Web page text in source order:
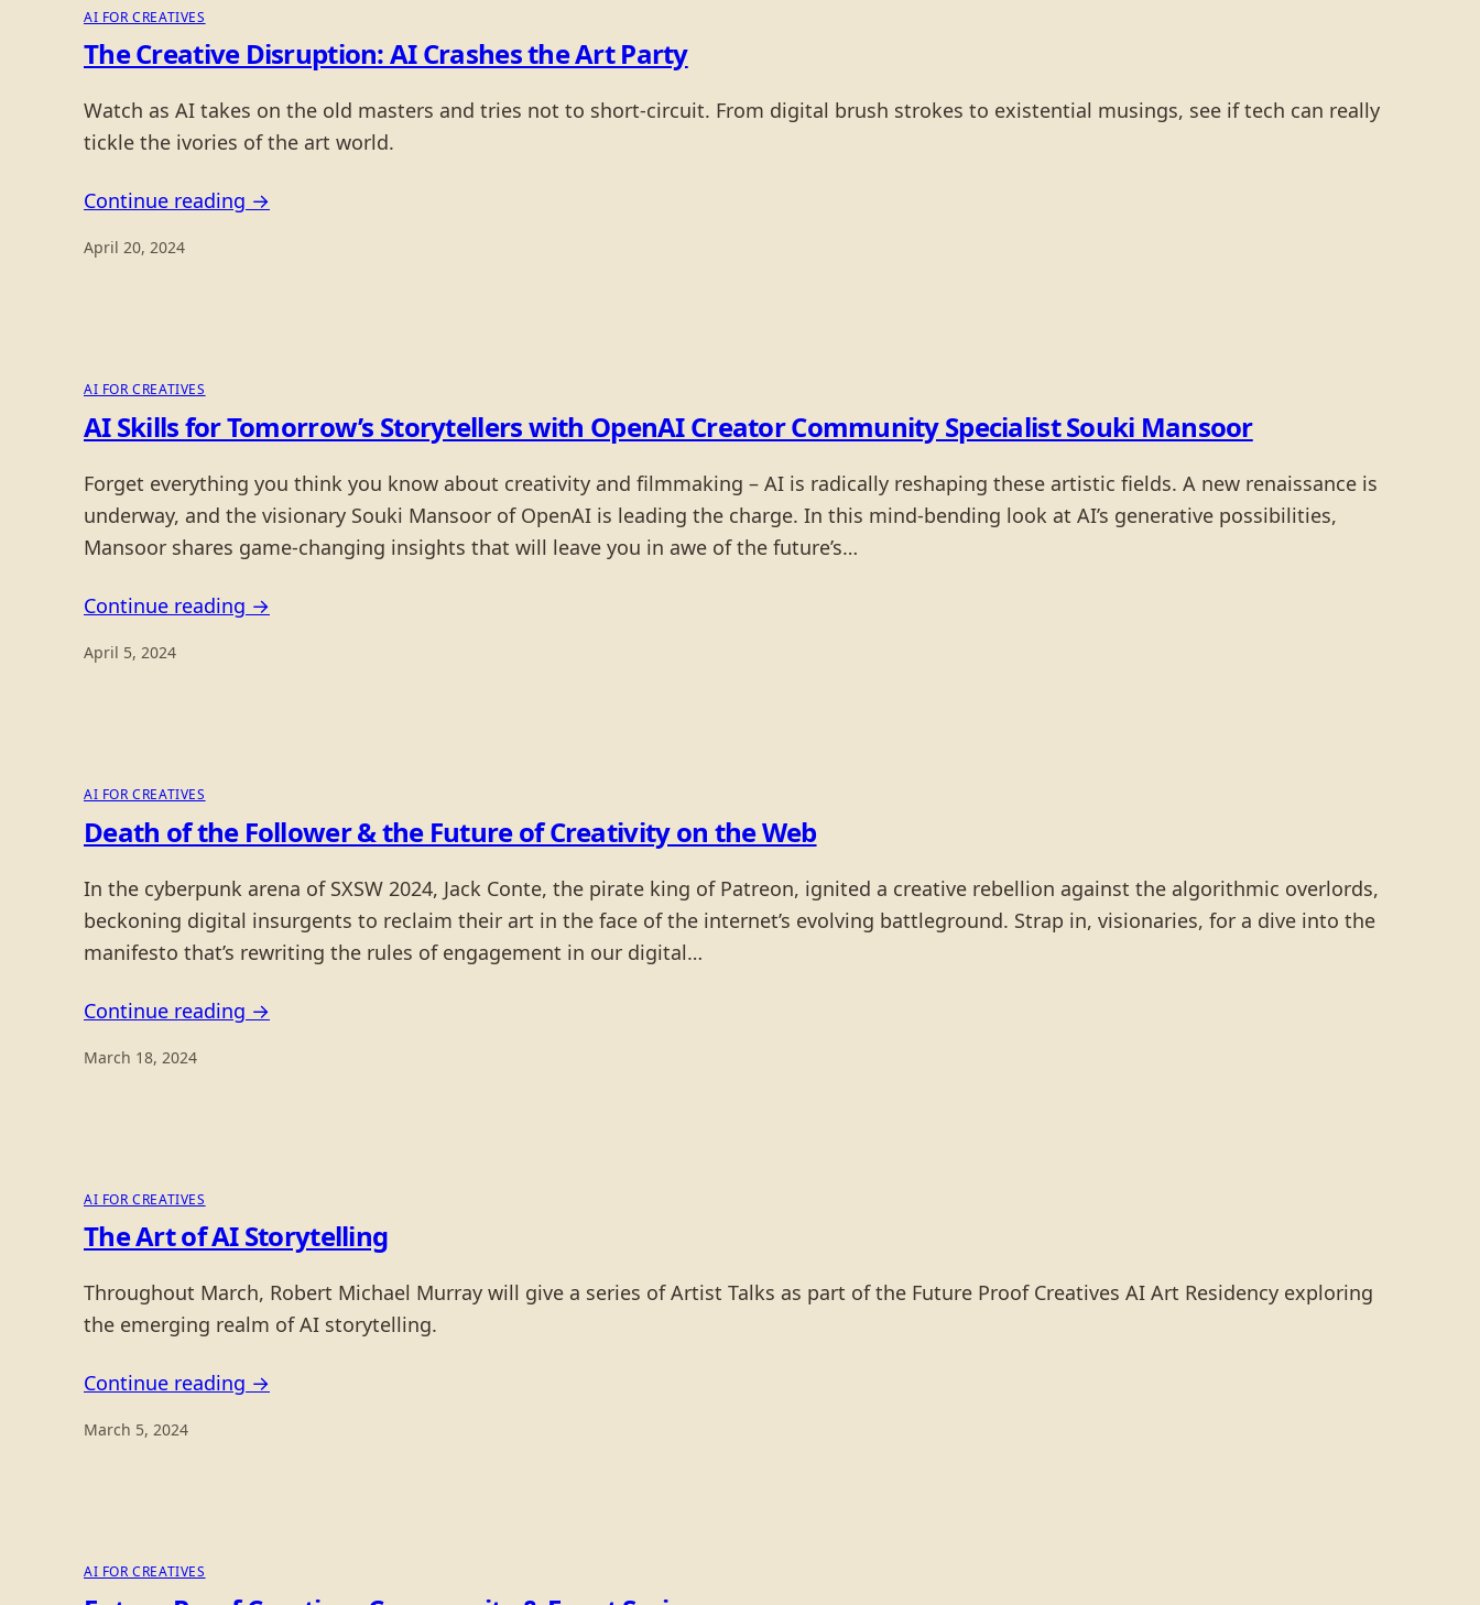
AI FOR CREATIVES
The Creative Disruption: AI Crashes the Art Party
Watch as AI takes on the old masters and tries not to short-circuit. From digital brush strokes to existential musings, see if tech can really
tickle the ivories of the art world.
Continue reading →
April 20, 2024
AI FOR CREATIVES
AI Skills for Tomorrow’s Storytellers with OpenAI Creator Community Specialist Souki Mansoor
Forget everything you think you know about creativity and filmmaking – AI is radically reshaping these artistic fields. A new renaissance is
underway, and the visionary Souki Mansoor of OpenAI is leading the charge. In this mind-bending look at AI’s generative possibilities,
Mansoor shares game-changing insights that will leave you in awe of the future’s…
Continue reading →
April 5, 2024
AI FOR CREATIVES
Death of the Follower & the Future of Creativity on the Web
In the cyberpunk arena of SXSW 2024, Jack Conte, the pirate king of Patreon, ignited a creative rebellion against the algorithmic overlords,
beckoning digital insurgents to reclaim their art in the face of the internet’s evolving battleground. Strap in, visionaries, for a dive into the
manifesto that’s rewriting the rules of engagement in our digital…
Continue reading →
March 18, 2024
AI FOR CREATIVES
The Art of AI Storytelling
Throughout March, Robert Michael Murray will give a series of Artist Talks as part of the Future Proof Creatives AI Art Residency exploring
the emerging realm of AI storytelling.
Continue reading →
March 5, 2024
AI FOR CREATIVES